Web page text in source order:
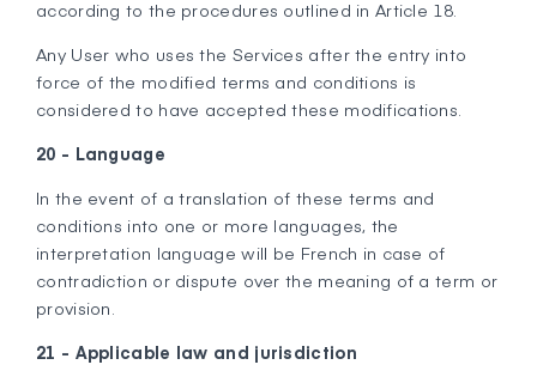
according to the procedures outlined in Article 18.
Any User who uses the Services after the entry into
force of the modified terms and conditions is
considered to have accepted these modifications.
20 - Language
In the event of a translation of these terms and
conditions into one or more languages, the
interpretation language will be French in case of
contradiction or dispute over the meaning of a term or
provision.
21 - Applicable law and jurisdiction